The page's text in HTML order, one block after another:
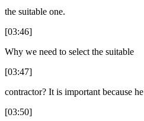
the suitable one.
[03:46]
Why we need to select the suitable
[03:47]
contractor? It is important because he
[03:50]